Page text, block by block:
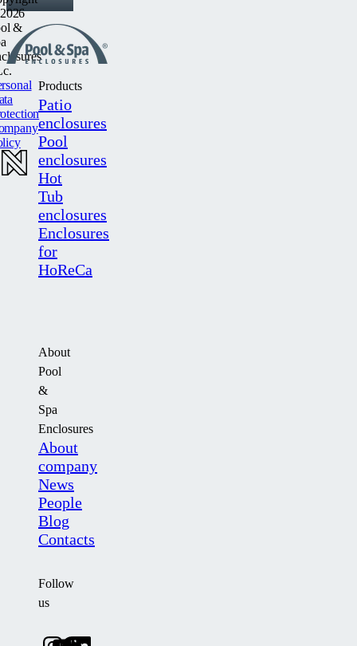
Products
Patio
enclosures
Pool
enclosures
Hot
Tub
enclosures
Enclosures
for
HoReCa
About
Pool
&
Spa
Enclosures
About
company
News
People
Blog
Contacts
Follow
us
&